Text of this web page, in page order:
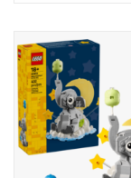
Music
Novelty/Fidgets/
Outdoor & Active